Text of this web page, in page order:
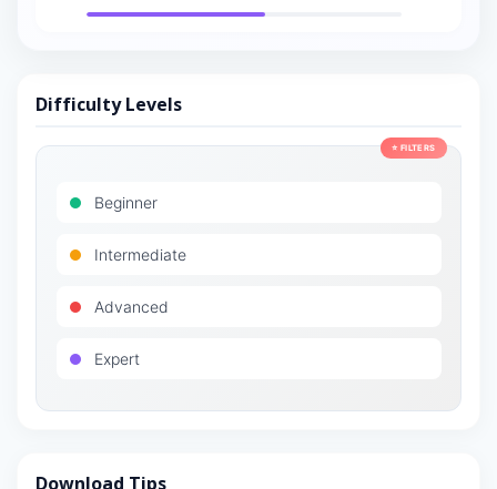
Difficulty Levels
⭐ FILTERS
Beginner
Intermediate
Advanced
Expert
Download Tips